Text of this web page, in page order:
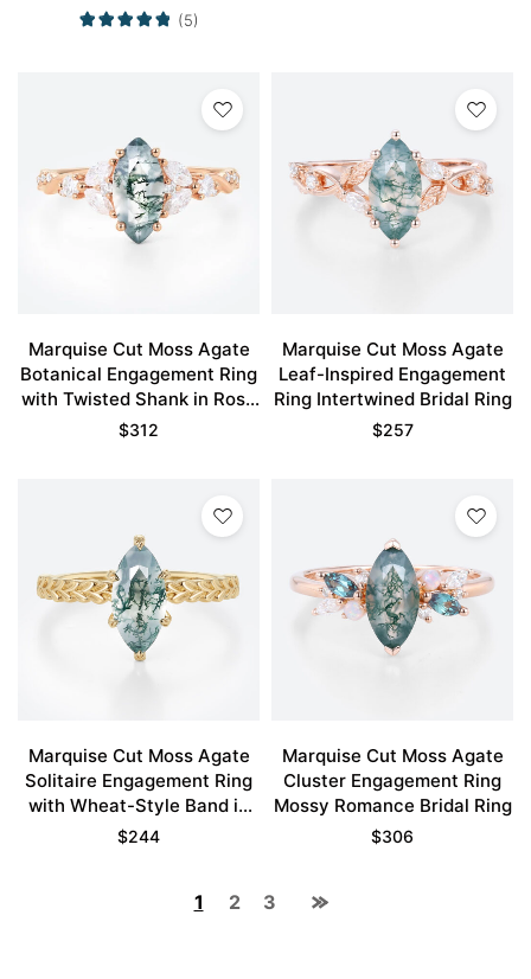
(5)
Marquise Cut Moss Agate
Botanical Engagement Ring
with Twisted Shank in Rose
Gold
$312
Marquise Cut Moss Agate
Leaf-Inspired Engagement
Ring Intertwined Bridal Ring
$257
Marquise Cut Moss Agate
Solitaire Engagement Ring
with Wheat-Style Band in
Yellow Gold
$244
Marquise Cut Moss Agate
Cluster Engagement Ring
Mossy Romance Bridal Ring
$306
1 2 3